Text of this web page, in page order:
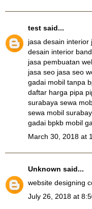
test said...
jasa desain interior
desain interior
jasa pembuatan
jasa seo jasa seo
gadai mobil tanpa
daftar harga pipa
surabaya sewa
sewa mobil
gadai bpkb mobil
March 30, 2018 at
Unknown said...
website designing
July 26, 2018 at